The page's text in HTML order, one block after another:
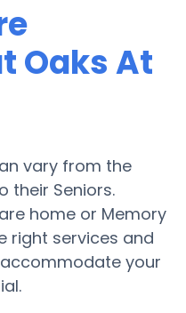
Oaks At
vary from the
their Seniors.
home or Memory
right services and
your